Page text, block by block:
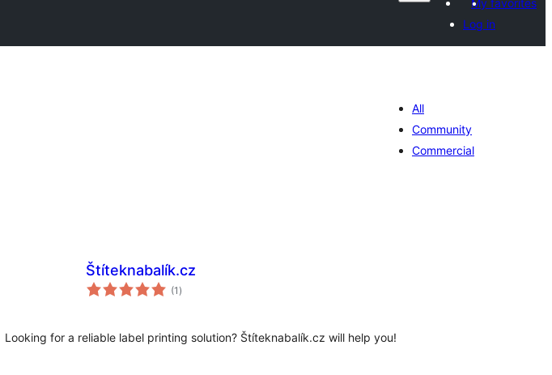
My favorites
Log in
All
Community
Commercial
Štíteknabalík.cz
(1 total
ratings
)
Looking for a reliable label printing solution? Štíteknabalík.cz will help you!